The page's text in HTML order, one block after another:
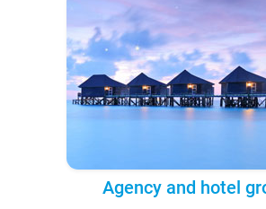
Agency and hotel